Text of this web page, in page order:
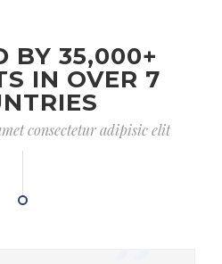
BY 35,000+
IN OVER 7
consectetur adipisic elit